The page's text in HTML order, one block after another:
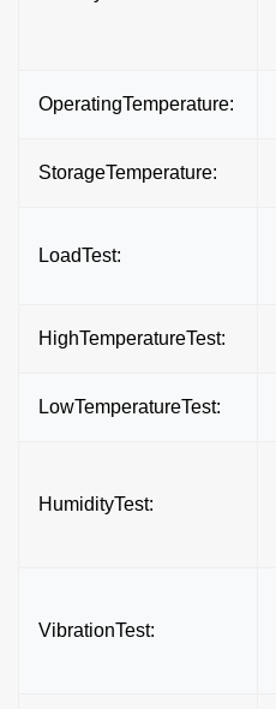
OperatingTemperature:
StorageTemperature:
LoadTest:
HighTemperatureTest:
LowTemperatureTest:
HumidityTest:
VibrationTest: